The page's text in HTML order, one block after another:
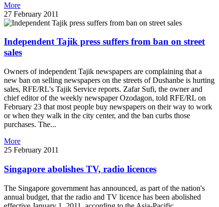
More
27 February 2011
Independent Tajik press suffers from ban on street
sales
Owners of independent Tajik newspapers are complaining that a
new ban on selling newspapers on the streets of Dushanbe is hurting
sales, RFE/RL's Tajik Service reports. Zafar Sufi, the owner and
chief editor of the weekly newspaper Ozodagon, told RFE/RL on
February 23 that most people buy newspapers on their way to work
or when they walk in the city center, and the ban curbs those
purchases. The...
More
25 February 2011
Singapore abolishes TV, radio licences
The Singapore government has announced, as part of the nation's
annual budget, that the radio and TV licence has been abolished